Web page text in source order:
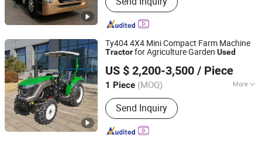
Used Truck, Tractor
Ty404 4X4 Mini Compact Farm Machine
Tractorfor Agriculture Garden Used
US $ 2,200-3,500 / Piece
1 Piece (MOQ) More
Emission Standard :
Send Inquiry
Weifang Luyuan Machinery Co., Ltd.
Shandong, China Since 2024